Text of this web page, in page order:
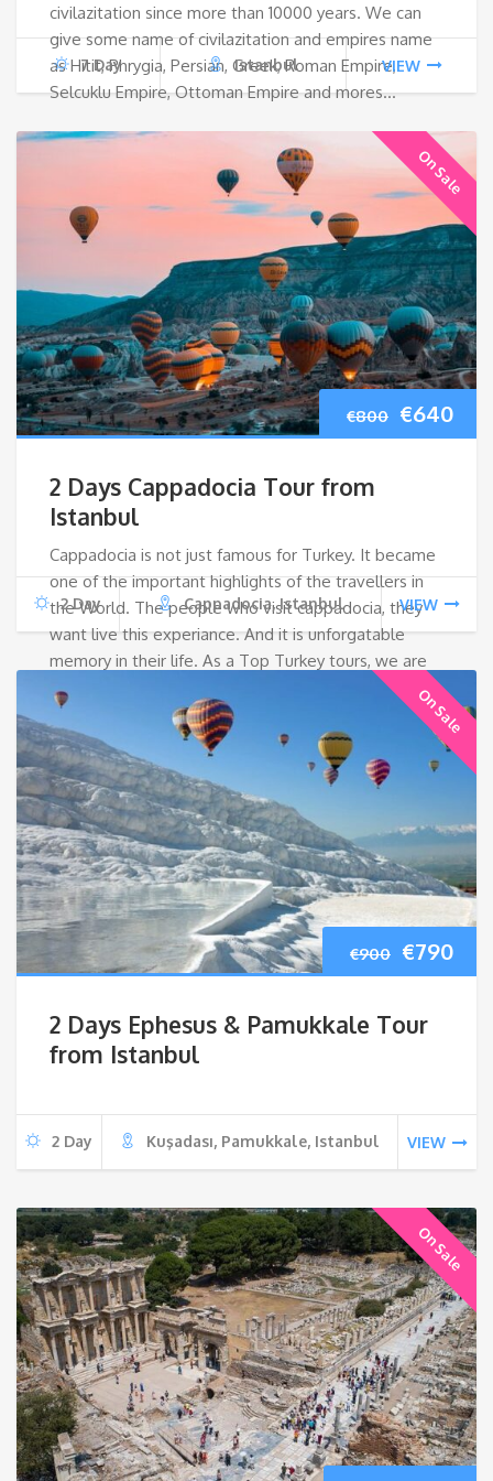
€1,520.
civilazitation since more than 10000 years. We can
give some name of civilazitation and empires name
as Hitit, Phrygia, Persian, Greek, Roman Empire,
Selcuklu Empire, Ottoman Empire and mores…
7 Day Istanbul VIEW
On Sale
€800 Original
€800.
€640
2 Days Cappadocia Tour from
Istanbul
Cappadocia is not just famous for Turkey. It became
one of the important highlights of the travellers in
the World. The people who visit cappadocia, they
want live this experiance. And it is unforgatable
memory in their life. As a Top Turkey tours, we are
happy to offer this tour for guests;
2 Day Cappadocia, Istanbul VIEW
On Sale
€900 Original
€790
2 Days Ephesus & Pamukkale Tour
from Istanbul
2 Day Kuşadası, Pamukkale, Istanbul VIEW
On Sale